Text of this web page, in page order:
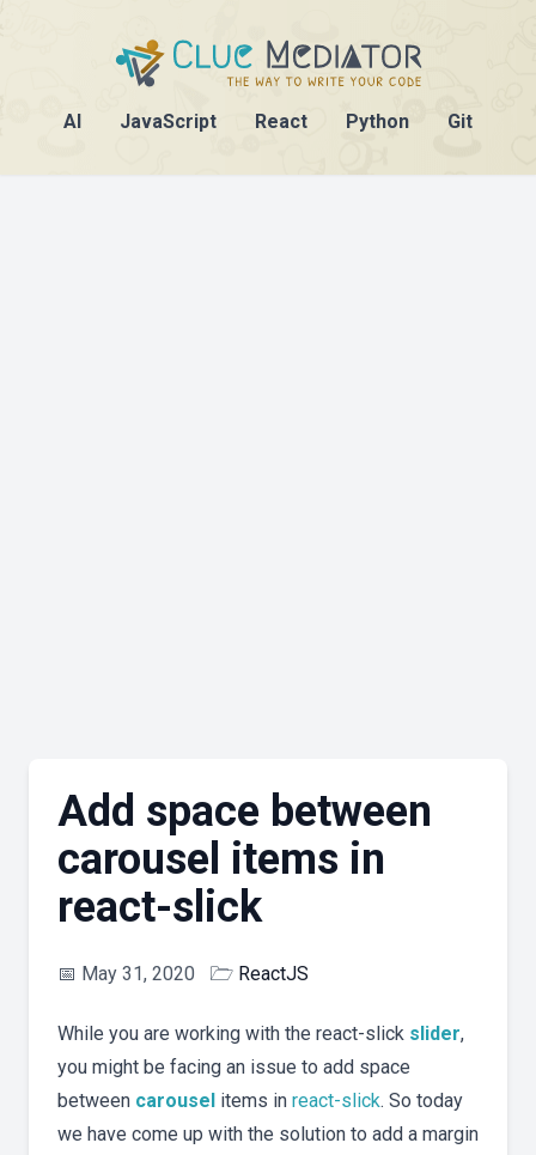
AI JavaScript React Python Git
Add space between
carousel items in
react-slick
📅 May 31, 2020 🗁 ReactJS
While you are working with the react-slick slider,
you might be facing an issue to add space
between carousel items in react-slick. So today
we have come up with the solution to add a margin